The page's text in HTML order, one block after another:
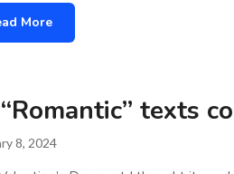
More
texts
8, 2024